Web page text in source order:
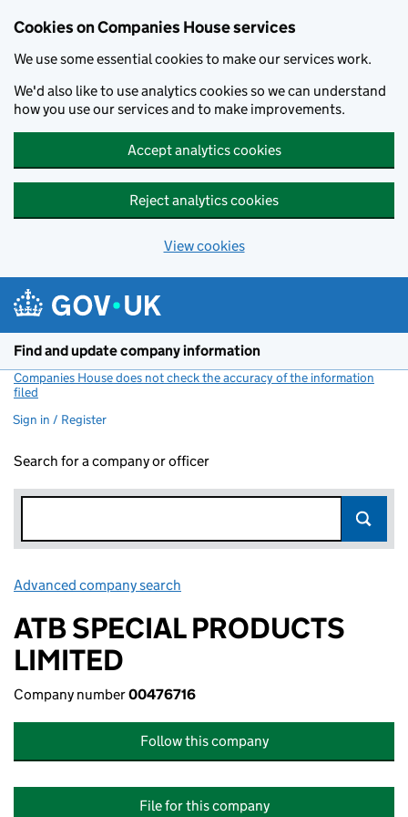
Cookies on Companies House services
We use some essential cookies to make our services work.
We'd also like to use analytics cookies so we can understand
how you use our services and to make improvements.
Accept analytics cookies
Reject analytics cookies
View cookies
Find and update company information
Companies House does not check the accuracy of the information
filed
Sign in / Register
Search for a company or officer
Advanced company search
ATB SPECIAL PRODUCTS
LIMITED
Company number00476716
Follow this company
File for this company